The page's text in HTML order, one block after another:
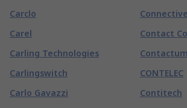
Carclo
Carel
Carling Technologies
Carlingswitch
Carlo Gavazzi
Contact
Contactum
CONTELEC
Contitech